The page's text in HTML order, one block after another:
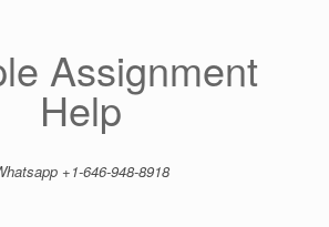
Assignment
Help
+1-646-948-8918